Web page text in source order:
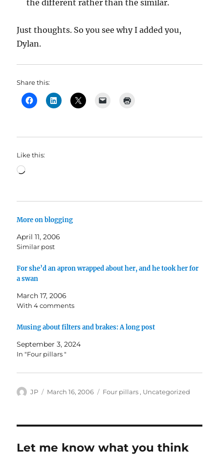
the different rather than the similar.
Just thoughts. So you see why I added you,
Dylan.
Share this:
Like this:
Loading…
More on blogging
April 11, 2006
Similar post
For she’d an apron wrapped about her, and he took her for
a swan
March 17, 2006
With 4 comments
Musing about filters and brakes: A long post
September 3, 2024
In "Four pillars "
Author
JP
Posted
March 16, 2006 Categories
Four pillars , Uncategorized
Let me know what you think